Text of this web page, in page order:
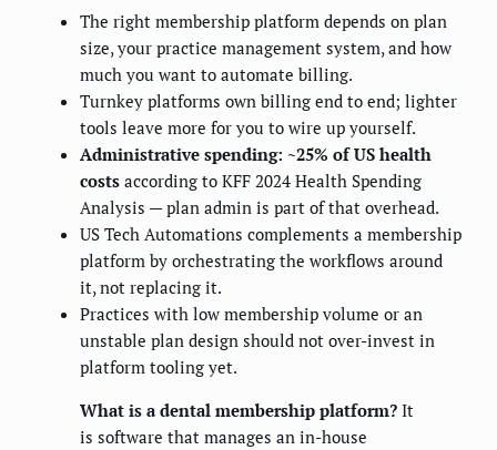
The right membership platform depends on plan
size, your practice management system, and how
much you want to automate billing.
Turnkey platforms own billing end to end; lighter
tools leave more for you to wire up yourself.
Administrative spending: ~25% of US health
costs according to KFF 2024 Health Spending
Analysis — plan admin is part of that overhead.
US Tech Automations complements a membership
platform by orchestrating the workflows around
it, not replacing it.
Practices with low membership volume or an
unstable plan design should not over-invest in
platform tooling yet.
What is a dental membership platform? It
is software that manages an in-house